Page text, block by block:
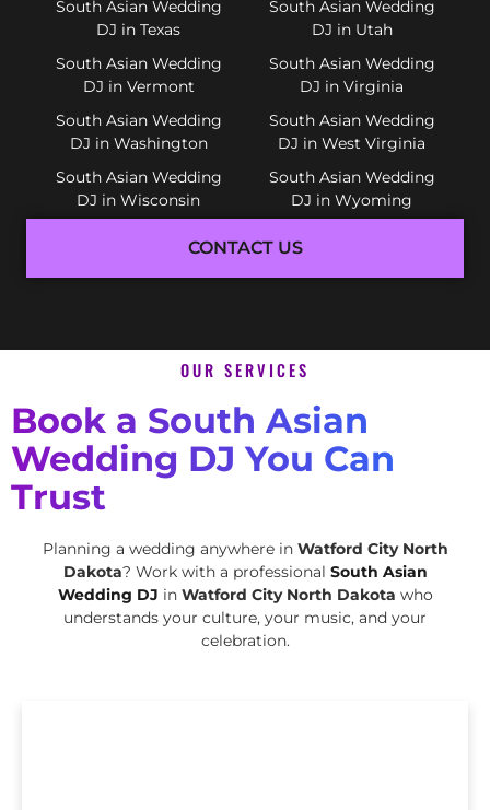
South Asian Wedding
DJ in Texas
South Asian Wedding
DJ in Utah
South Asian Wedding
DJ in Vermont
South Asian Wedding
DJ in Virginia
South Asian Wedding
DJ in Washington
South Asian Wedding
DJ in West Virginia
South Asian Wedding
DJ in Wisconsin
South Asian Wedding
DJ in Wyoming
CONTACT US
OUR SERVICES
Book a South Asian
Wedding DJ You Can
Trust
Planning a wedding anywhere in Watford City North
Dakota? Work with a professional South Asian
Wedding DJ in Watford City North Dakota who
understands your culture, your music, and your
celebration.